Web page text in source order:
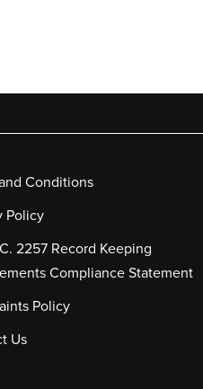
Conditions
Policy
2257 Record Keeping
Compliance Statement
Policy
Us